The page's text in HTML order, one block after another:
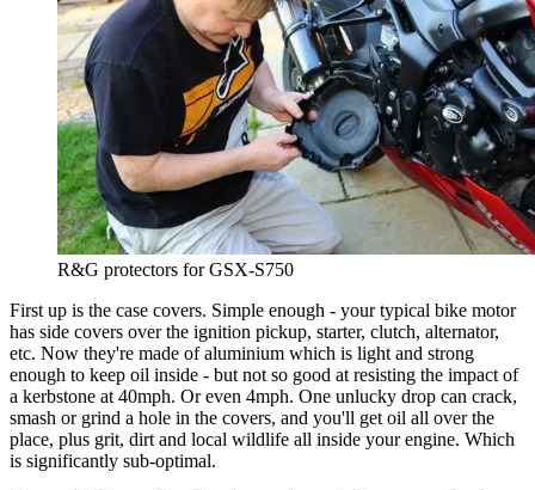
R&G protectors for GSX-S750
First up is the case covers. Simple enough - your typical bike motor
has side covers over the ignition pickup, starter, clutch, alternator,
etc. Now they're made of aluminium which is light and strong
enough to keep oil inside - but not so good at resisting the impact of
a kerbstone at 40mph. Or even 4mph. One unlucky drop can crack,
smash or grind a hole in the covers, and you'll get oil all over the
place, plus grit, dirt and local wildlife all inside your engine. Which
is significantly sub-optimal.